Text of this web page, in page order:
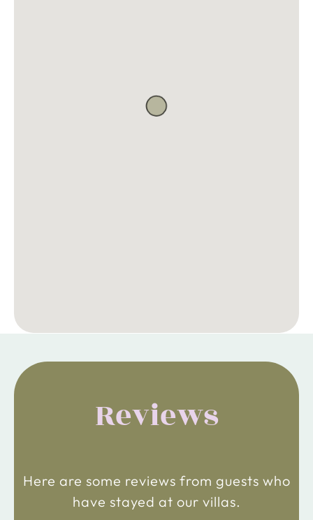
Reviews
Here are some reviews from guests who
have stayed at our villas.